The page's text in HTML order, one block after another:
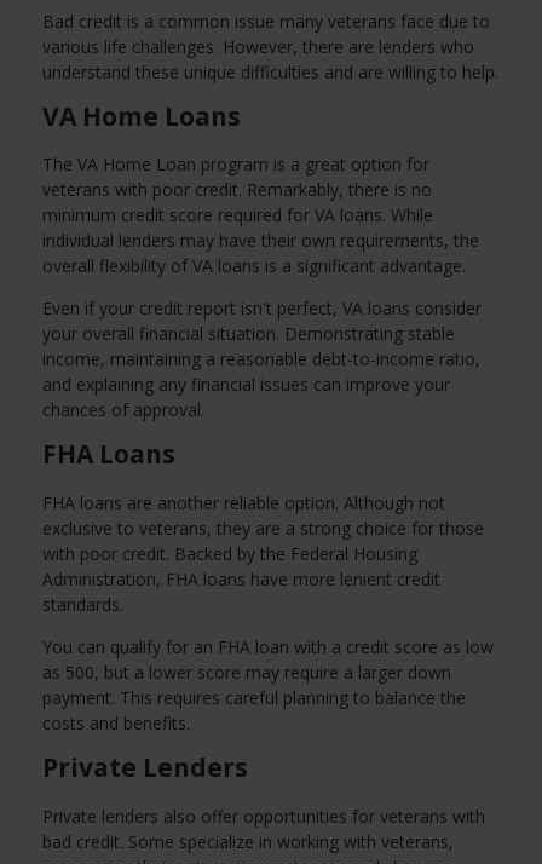
Bad credit is a common issue many veterans face due to
various life challenges. However, there are lenders who
understand these unique difficulties and are willing to help.
VA Home Loans
The VA Home Loan program is a great option for
veterans with poor credit. Remarkably, there is no
minimum credit score required for VA loans. While
individual lenders may have their own requirements, the
overall flexibility of VA loans is a significant advantage.
Even if your credit report isn't perfect, VA loans consider
your overall financial situation. Demonstrating stable
income, maintaining a reasonable debt-to-income ratio,
and explaining any financial issues can improve your
chances of approval.
FHA Loans
FHA loans are another reliable option. Although not
exclusive to veterans, they are a strong choice for those
with poor credit. Backed by the Federal Housing
Administration, FHA loans have more lenient credit
standards.
You can qualify for an FHA loan with a credit score as low
as 500, but a lower score may require a larger down
payment. This requires careful planning to balance the
costs and benefits.
Private Lenders
Private lenders also offer opportunities for veterans with
bad credit. Some specialize in working with veterans,